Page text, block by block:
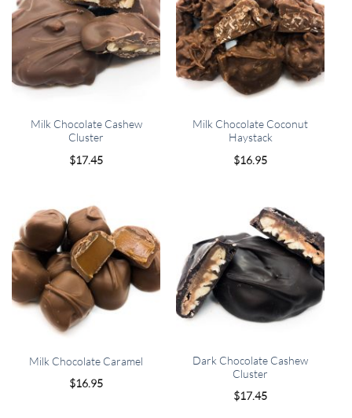
Milk Chocolate Cashew
Cluster
$17.45
Milk Chocolate Coconut
Haystack
$16.95
Milk Chocolate Caramel
$16.95
Dark Chocolate Cashew
Cluster
$17.45